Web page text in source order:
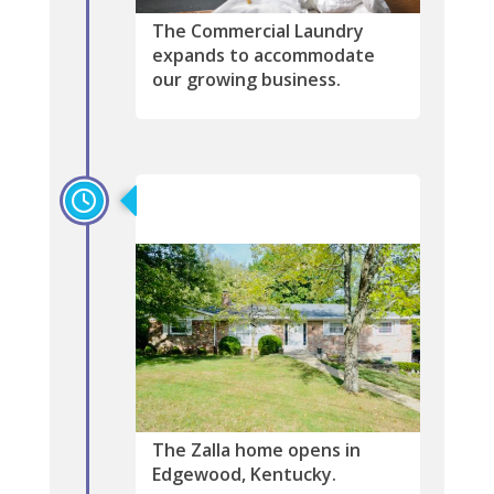
The Commercial Laundry
expands to accommodate
our growing business.
The Zalla home opens in
Edgewood, Kentucky.